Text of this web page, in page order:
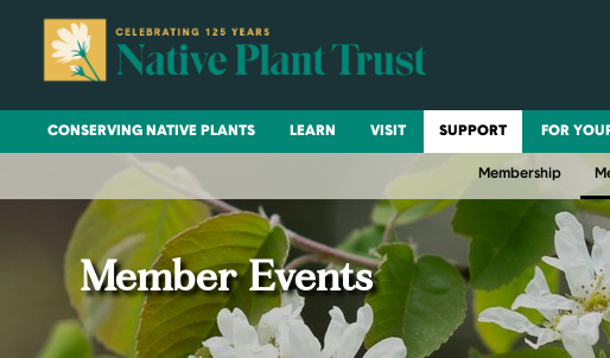
CONSERVING NATIVE PLANTS LEARN VISIT SUPPORT FOR
Membership
Member Events